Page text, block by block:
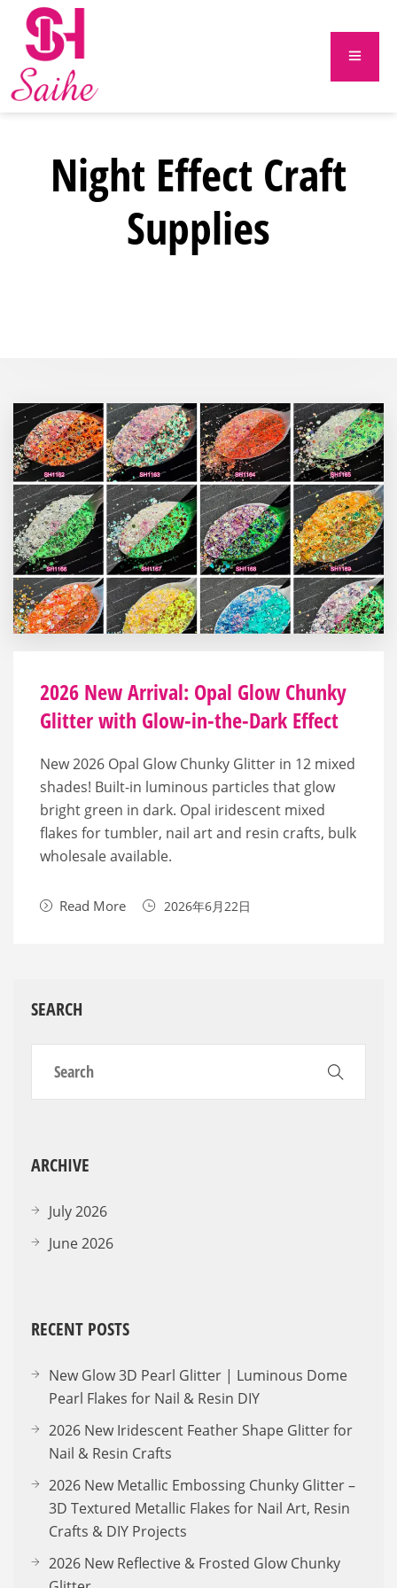
Night Effect Craft
Supplies
2026 New Arrival: Opal Glow Chunky
Glitter with Glow-in-the-Dark Effect
New 2026 Opal Glow Chunky Glitter in 12 mixed
shades! Built-in luminous particles that glow
bright green in dark. Opal iridescent mixed
flakes for tumbler, nail art and resin crafts, bulk
wholesale available.
Read More 2026年6月22日
SEARCH
ARCHIVE
July 2026
June 2026
RECENT POSTS
New Glow 3D Pearl Glitter | Luminous Dome
Pearl Flakes for Nail & Resin DIY
2026 New Iridescent Feather Shape Glitter for
Nail & Resin Crafts
2026 New Metallic Embossing Chunky Glitter –
3D Textured Metallic Flakes for Nail Art, Resin
Crafts & DIY Projects
2026 New Reflective & Frosted Glow Chunky